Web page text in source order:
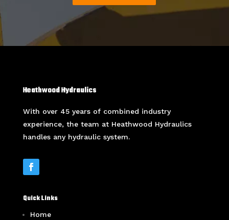
Heathwood Hydraulics
With over 45 years of combined industry
experience, the team at Heathwood Hydraulics
handles any hydraulic system.
Quick Links
Home